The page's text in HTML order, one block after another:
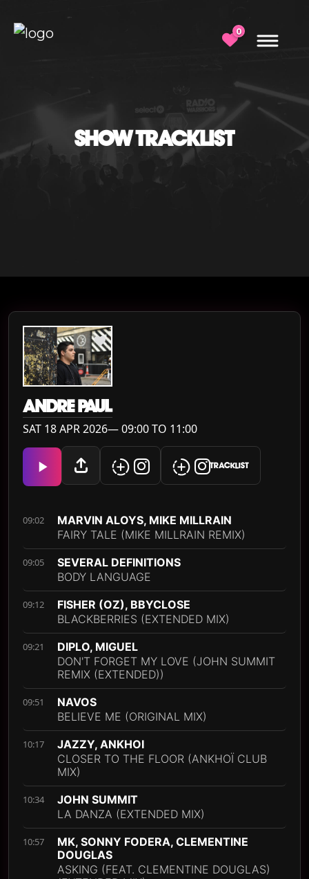
0
SHOW TRACKLIST
ANDRE PAUL
SAT 18 APR 2026— 09:00 TO 11:00
TRACKLIST
09:02
MARVIN ALOYS, MIKE MILLRAIN
FAIRY TALE (MIKE MILLRAIN REMIX)
09:05
SEVERAL DEFINITIONS
BODY LANGUAGE
09:12
FISHER (OZ), BBYCLOSE
BLACKBERRIES (EXTENDED MIX)
09:21
DIPLO, MIGUEL
DON'T FORGET MY LOVE (JOHN SUMMIT
REMIX (EXTENDED))
09:51
NAVOS
BELIEVE ME (ORIGINAL MIX)
10:17
JAZZY, ANKHOI
CLOSER TO THE FLOOR (ANKHOÏ CLUB
MIX)
10:34
JOHN SUMMIT
LA DANZA (EXTENDED MIX)
10:57
MK, SONNY FODERA, CLEMENTINE
DOUGLAS
ASKING (FEAT. CLEMENTINE DOUGLAS)